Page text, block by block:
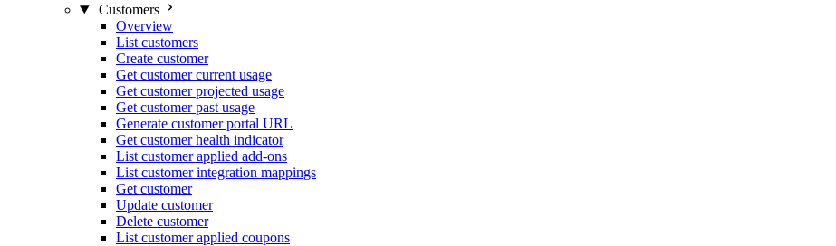
Customers
Overview
List customers
Create customer
Get customer current usage
Get customer projected usage
Get customer past usage
Generate customer portal URL
Get customer health indicator
List customer applied add-ons
List customer integration mappings
Get customer
Update customer
Delete customer
List customer applied coupons